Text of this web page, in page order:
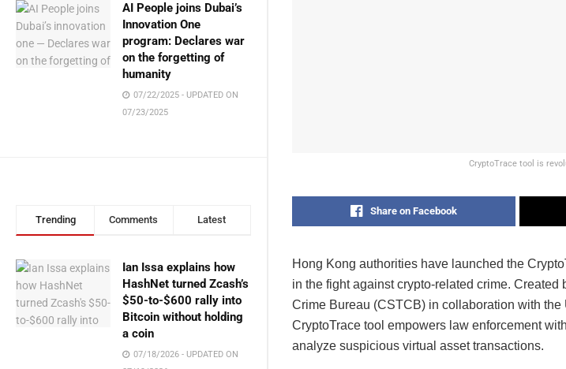
AI People joins Dubai’s
Innovation One
program: Declares war
on the forgetting of
humanity
07/22/2025 - UPDATED ON
07/23/2025
Trending Comments Latest
Ian Issa explains how
HashNet turned Zcash’s
$50-to-$600 rally into
Bitcoin without holding
a coin
07/18/2026 - UPDATED ON
CryptoTrace tool is
Share on Facebook
Hong Kong authorities have launched the
in the fight against crypto-related crime.
Crime Bureau (CSTCB) in collaboration with
CryptoTrace tool empowers law enforcement
analyze suspicious virtual asset transactions.